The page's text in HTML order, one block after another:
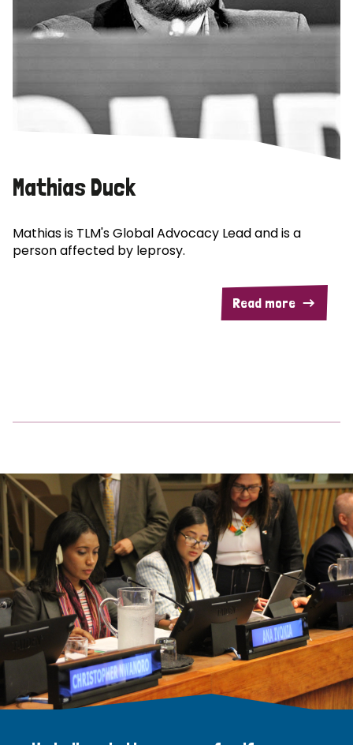
Mathias Duck
Mathias is TLM's Global Advocacy Lead and is a
person affected by leprosy.
Read more